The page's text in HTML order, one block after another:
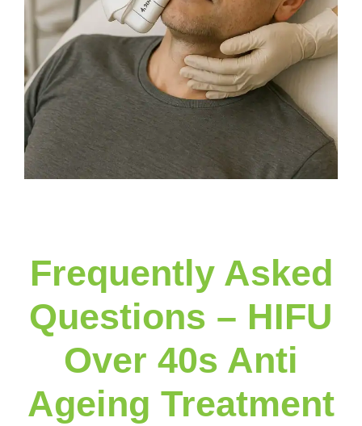
Frequently Asked
Questions – HIFU
Over 40s Anti
Ageing Treatment